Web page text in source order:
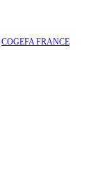
COGEFA FRANCE